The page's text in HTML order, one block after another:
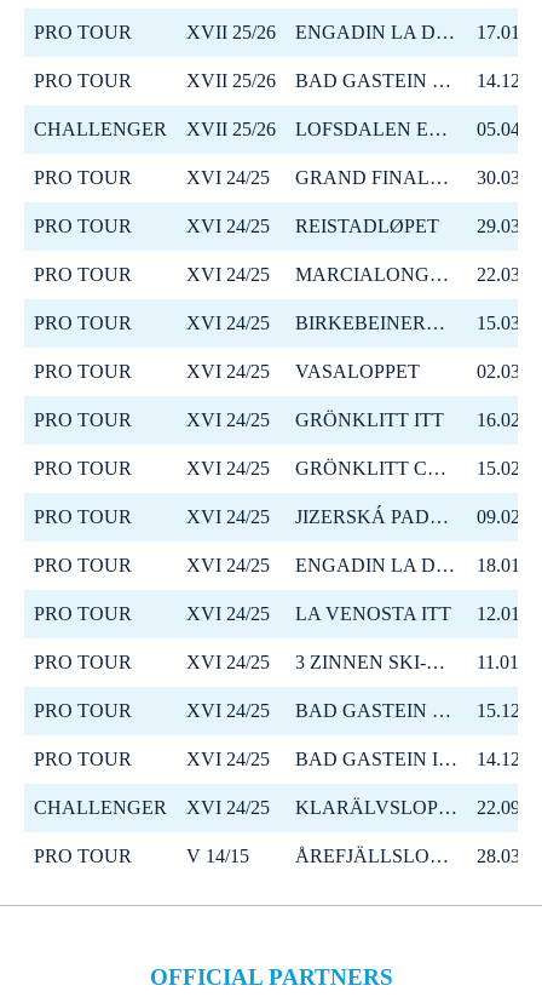
PRO TOUR XVII 25/26 ENGADIN LA DIAGONELA
PRO TOUR XVII 25/26 BAD GASTEIN CRITERIUM
CHALLENGER XVII 25/26 LOFSDALEN EPIC
PRO TOUR XVI 24/25 GRAND FINALE SUMMIT 2 SENJA
PRO TOUR XVI 24/25 REISTADLØPET
PRO TOUR XVI 24/25 MARCIALONGA BODØ
PRO TOUR XVI 24/25 BIRKEBEINERRENNET
PRO TOUR XVI 24/25 VASALOPPET
PRO TOUR XVI 24/25 GRÖNKLITT ITT
PRO TOUR XVI 24/25 GRÖNKLITT CRITERIUM
PRO TOUR XVI 24/25 JIZERSKÁ PADESÁTKA
PRO TOUR XVI 24/25 ENGADIN LA DIAGONELA
PRO TOUR XVI 24/25 LA VENOSTA ITT
PRO TOUR XVI 24/25 3 ZINNEN SKI-MARATHON
PRO TOUR XVI 24/25 BAD GASTEIN CRITERIUM
PRO TOUR XVI 24/25 BAD GASTEIN ITT
CHALLENGER XVI 24/25 KLARÄLVSLOPPET
PRO TOUR V 14/15 ÅREFJÄLLSLOPPET
OFFICIAL PARTNERS